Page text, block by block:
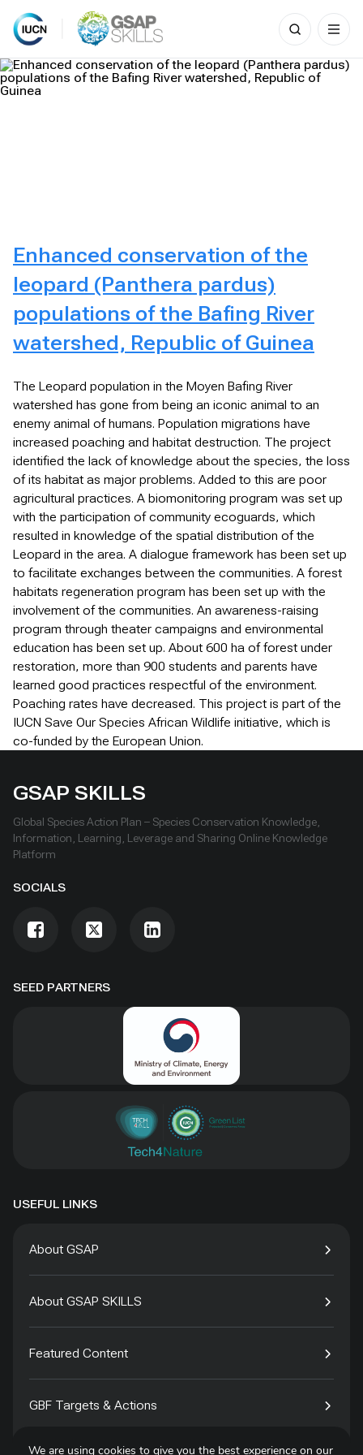
Skip
to
content
Search
for:
Enhanced conservation of the
leopard (Panthera pardus)
populations of the Bafing River
watershed, Republic of Guinea
The Leopard population in the Moyen Bafing River
watershed has gone from being an iconic animal to an
enemy animal of humans. Population migrations have
increased poaching and habitat destruction. The project
identified the lack of knowledge about the species, the loss
of its habitat as major problems. Added to this are poor
agricultural practices. A biomonitoring program was set up
with the participation of community ecoguards, which
resulted in knowledge of the spatial distribution of the
Leopard in the area. A dialogue framework has been set up
to facilitate exchanges between the communities. A forest
habitats regeneration program has been set up with the
involvement of the communities. An awareness-raising
program through theater campaigns and environmental
education has been set up. About 600 ha of forest under
restoration, more than 900 students and parents have
learned good practices respectful of the environment.
Poaching rates have decreased. This project is part of the
IUCN Save Our Species African Wildlife initiative, which is
co-funded by the European Union.
SEED PARTNERS
GSAP SKILLS
Global Species Action Plan – Species Conservation Knowledge,
Information, Learning, Leverage and Sharing Online Knowledge
Platform
SOCIALS
USEFUL LINKS
About GSAP
About GSAP SKILLS
Featured Content
GBF Targets & Actions
We are using cookies to give you the best experience on our